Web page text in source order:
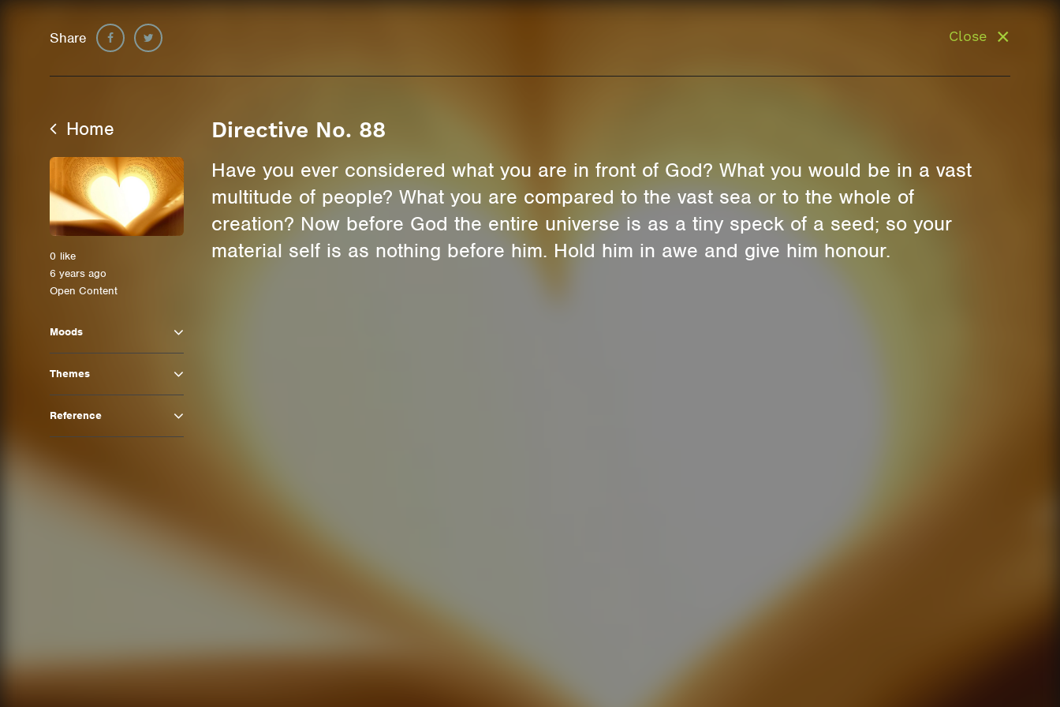
Share Close
Home
0 like
6 years ago
Open Content
Moods
Themes
Reference
Directive No. 88
Have you ever considered what you are in front of God? What you would be in a vast
multitude of people? What you are compared to the vast sea or to the whole of
creation? Now before God the entire universe is as a tiny speck of a seed; so your
material self is as nothing before him. Hold him in awe and give him honour.